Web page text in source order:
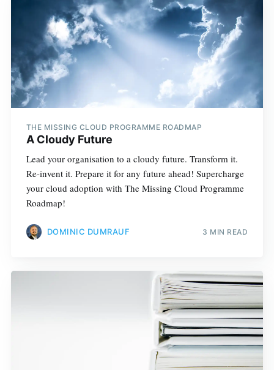
THE MISSING CLOUD PROGRAMME ROADMAP
A Cloudy Future
Lead your organisation to a cloudy future. Transform it.
Re-invent it. Prepare it for any future ahead! Supercharge
your cloud adoption with The Missing Cloud Programme
Roadmap!
DOMINIC DUMRAUF 3 MIN READ